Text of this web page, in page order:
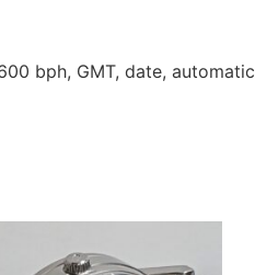
bph, GMT, date,